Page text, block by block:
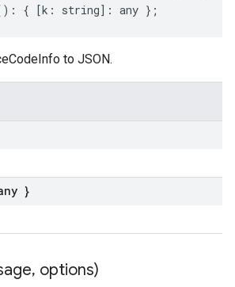
: { [k : string] : any };
to JSON.
}
, options)